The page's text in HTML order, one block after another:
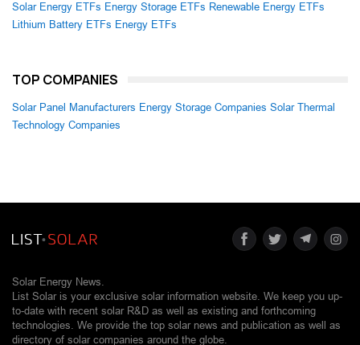
Solar Energy ETFs Energy Storage ETFs Renewable Energy ETFs
Lithium Battery ETFs Energy ETFs
TOP COMPANIES
Solar Panel Manufacturers Energy Storage Companies Solar Thermal
Technology Companies
Solar Energy News.
List Solar is your exclusive solar information website. We keep you up-
to-date with recent solar R&D as well as existing and forthcoming
technologies. We provide the top solar news and publication as well as
directory of solar companies around the globe.